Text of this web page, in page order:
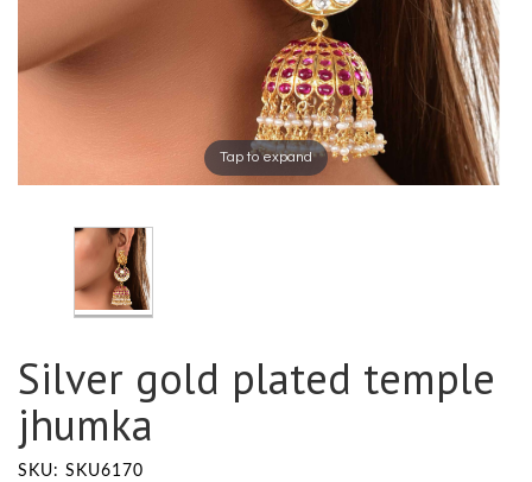
Tap to expand
Silver gold plated temple
jhumka
SKU: SKU6170